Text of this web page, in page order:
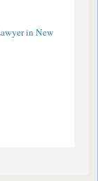
in New